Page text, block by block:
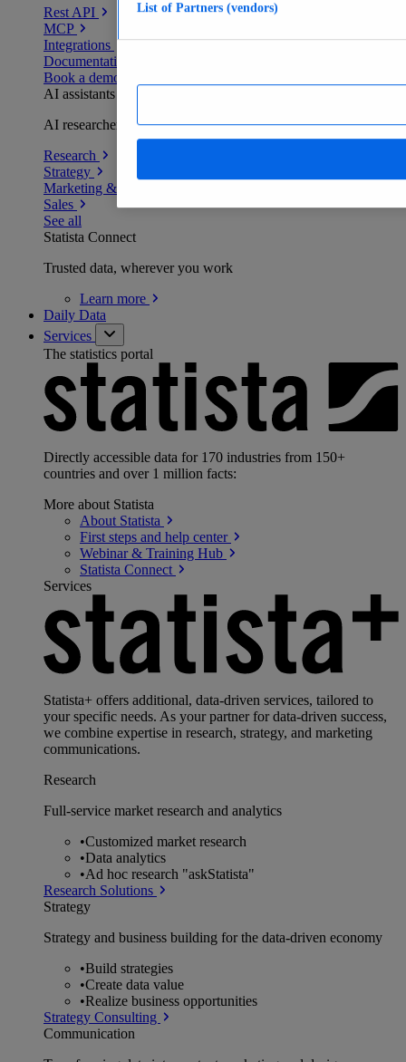
Rest API
MCP
Integrations
Documentation
Book a demo
AI assistants
AI researchers delivering human-verified insights
Research
Strategy
Marketing & PR
Sales
See all
Statista Connect
Trusted data, wherever you work
Learn more
Daily Data
Services
The statistics portal
Directly accessible data for 170 industries from 150+
countries and over 1 million facts:
More about Statista
About Statista
First steps and help center
Webinar & Training Hub
Statista Connect
Services
Statista+ offers additional, data-driven services, tailored to
your specific needs. As your partner for data-driven success,
we combine expertise in research, strategy, and marketing
communications.
Research
Full-service market research and analytics
•Customized market research
•Data analytics
•Ad hoc research "askStatista"
Research Solutions
Strategy
Strategy and business building for the data-driven economy
•Build strategies
•Create data value
•Realize business opportunities
Strategy Consulting
Communication
List of Partners (vendors)